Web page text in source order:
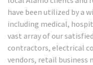
have been utilized by a
including medical,
vast array of our
contractors, electrical
vendors, retail business